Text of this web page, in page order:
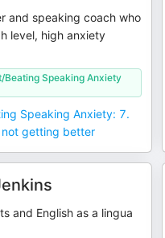
and speaking coach who
level, high anxiety
Beating Speaking Anxiety
Speaking Anxiety: 7.
not getting better
and English as a lingua